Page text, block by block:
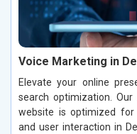
Voice Marketing in
Elevate your online
search optimization.
website is optimized for
and user interaction in